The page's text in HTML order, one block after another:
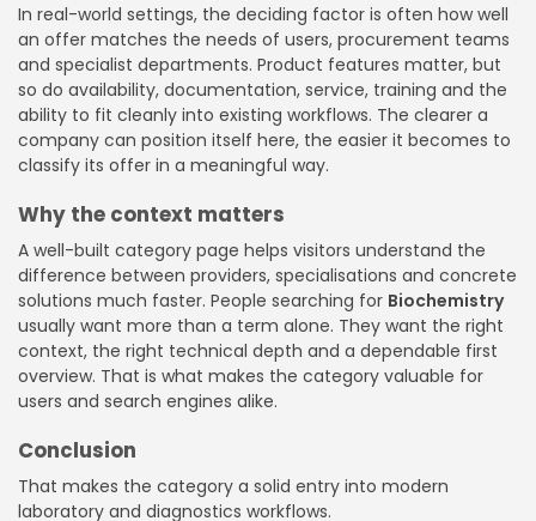
In real-world settings, the deciding factor is often how well
an offer matches the needs of users, procurement teams
and specialist departments. Product features matter, but
so do availability, documentation, service, training and the
ability to fit cleanly into existing workflows. The clearer a
company can position itself here, the easier it becomes to
classify its offer in a meaningful way.
Why the context matters
A well-built category page helps visitors understand the
difference between providers, specialisations and concrete
solutions much faster. People searching for Biochemistry
usually want more than a term alone. They want the right
context, the right technical depth and a dependable first
overview. That is what makes the category valuable for
users and search engines alike.
Conclusion
That makes the category a solid entry into modern
laboratory and diagnostics workflows.